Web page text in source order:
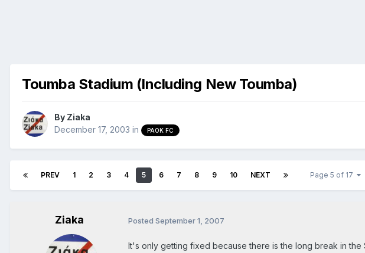
Toumba Stadium (Including New Toumba)
By Ziaka
December 17, 2003 in PAOK FC
PREV 1 2 3 4 5 6 7 8 9 10 NEXT Page 5 of 17
Ziaka Posted September 1, 2007
It's only getting fixed because there is the long break in